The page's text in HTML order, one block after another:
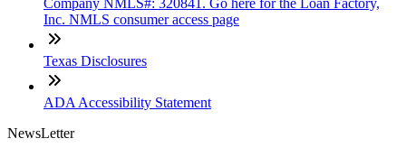
Company NMLS#: 320841. Go here for the Loan Factory,
Inc. NMLS consumer access page
Texas Disclosures
ADA Accessibility Statement
NewsLetter